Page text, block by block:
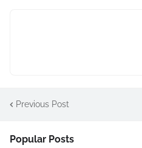
Previous Post
Popular Posts